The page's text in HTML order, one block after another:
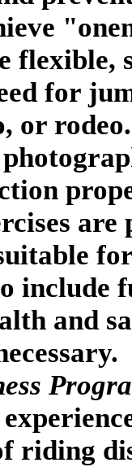
flexible,
for
or
include
and
riding